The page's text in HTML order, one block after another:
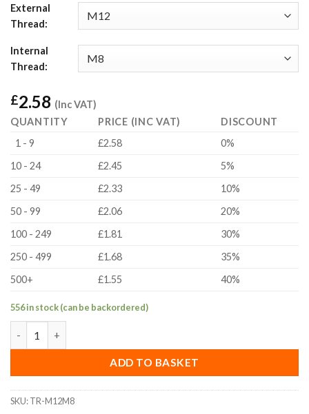
External
Thread:
Internal
Thread:
£2.58 (Inc VAT)
QUANTITY
PRICE (INC VAT)
DISCOUNT
1 - 9
£2.58
0%
10 - 24
£2.45
5%
25 - 49
£2.33
10%
50 - 99
£2.06
20%
100 - 249
£1.81
30%
250 - 499
£1.68
35%
500+
£1.55 40%
556 in stock (can be backordered)
ADD TO BASKET
SKU:TR-M12M8